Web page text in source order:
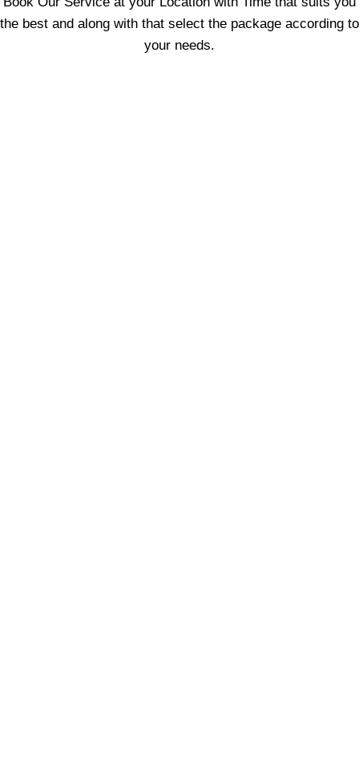
the best and along with that select the package according to
your needs.